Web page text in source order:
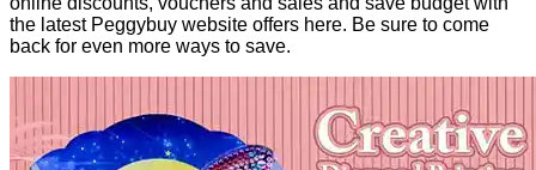
the latest Peggybuy website offers here. Be sure to come
back for even more ways to save.